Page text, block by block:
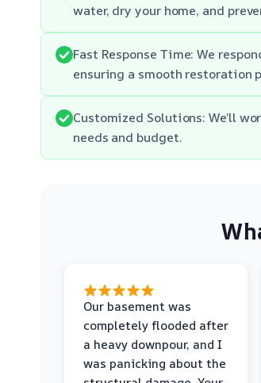
water, dry your home, and
Fast Response Time: We
ensuring a smooth restoration
Customized Solutions: We’ll
needs and budget.
Our basement was
completely flooded after
a heavy downpour, and I
was panicking about the